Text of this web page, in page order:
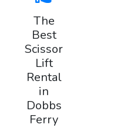
The
Best
Scissor
Lift
Rental
in
Dobbs
Ferry